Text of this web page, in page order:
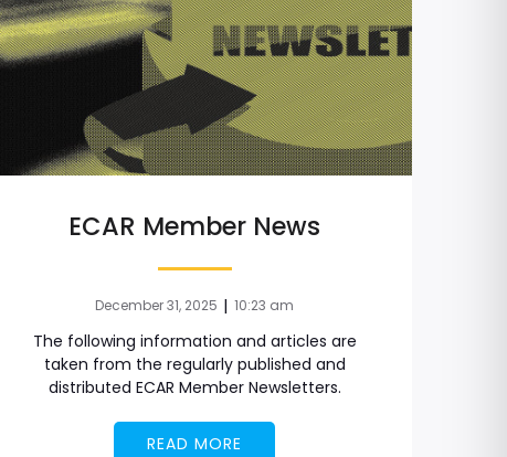
ECAR Member News
December 31, 2025 | 10:23 am
The following information and articles are
taken from the regularly published and
distributed ECAR Member Newsletters.
READ MORE